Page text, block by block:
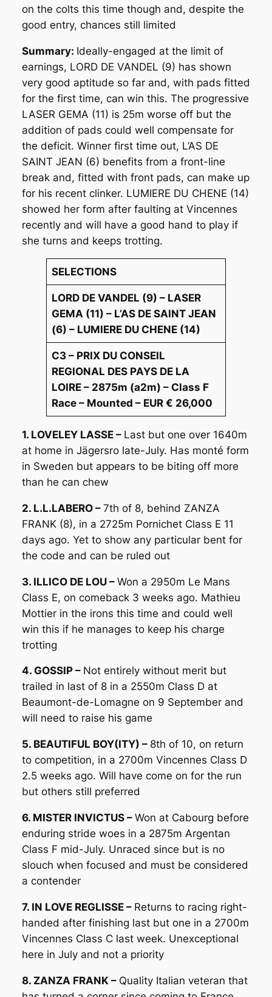
on the colts this time though and, despite the
good entry, chances still limited
Summary: Ideally-engaged at the limit of
earnings, LORD DE VANDEL (9) has shown
very good aptitude so far and, with pads fitted
for the first time, can win this. The progressive
LASER GEMA (11) is 25m worse off but the
addition of pads could well compensate for
the deficit. Winner first time out, L’AS DE
SAINT JEAN (6) benefits from a front-line
break and, fitted with front pads, can make up
for his recent clinker. LUMIERE DU CHENE (14)
showed her form after faulting at Vincennes
recently and will have a good hand to play if
she turns and keeps trotting.
SELECTIONS
LORD DE VANDEL (9) – LASER
GEMA (11) – L’AS DE SAINT JEAN
(6) – LUMIERE DU CHENE (14)
C3 – PRIX DU CONSEIL
REGIONAL DES PAYS DE LA
LOIRE – 2875m (a2m) – Class F
Race – Mounted – EUR € 26,000
1. LOVELEY LASSE – Last but one over 1640m
at home in Jägersro late-July. Has monté form
in Sweden but appears to be biting off more
than he can chew
2. L.L.LABERO – 7th of 8, behind ZANZA
FRANK (8), in a 2725m Pornichet Class E 11
days ago. Yet to show any particular bent for
the code and can be ruled out
3. ILLICO DE LOU – Won a 2950m Le Mans
Class E, on comeback 3 weeks ago. Mathieu
Mottier in the irons this time and could well
win this if he manages to keep his charge
trotting
4. GOSSIP – Not entirely without merit but
trailed in last of 8 in a 2550m Class D at
Beaumont-de-Lomagne on 9 September and
will need to raise his game
5. BEAUTIFUL BOY(ITY) – 8th of 10, on return
to competition, in a 2700m Vincennes Class D
2.5 weeks ago. Will have come on for the run
but others still preferred
6. MISTER INVICTUS – Won at Cabourg before
enduring stride woes in a 2875m Argentan
Class F mid-July. Unraced since but is no
slouch when focused and must be considered
a contender
7. IN LOVE REGLISSE – Returns to racing right-
handed after finishing last but one in a 2700m
Vincennes Class C last week. Unexceptional
here in July and not a priority
8. ZANZA FRANK – Quality Italian veteran that